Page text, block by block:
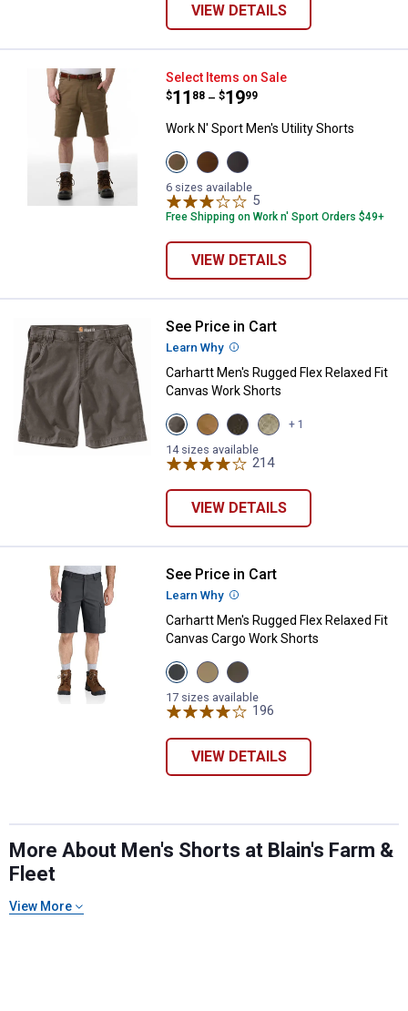
VIEW DETAILS
Work N' Sport Men's Utility Shorts
Select Items on Sale
Price range:
$11
. 88 –
to $19
. 99
Work N' Sport Men's Utility Shorts
View
Khaki
variant
View
Brown
variant
View
Charcoal
variant
6 sizes available
5
Free Shipping on Work n' Sport Orders $49+
VIEW DETAILS
Carhartt Men's Rugged Flex
See Price in Cart
Learn Why More Information
Carhartt Men's Rugged Flex Relaxed Fit
Canvas Work Shorts
View
Gravel
variant
View
Hickory
variant
View
Tarmac
variant
View
Tan
+ 1
14 sizes available
214Reviews
VIEW DETAILS
Carhartt Men's Rugged Flex
See Price in Cart
Learn Why More Information
Carhartt Men's Rugged Flex Relaxed Fit
Canvas Cargo Work Shorts
View
Shadow
variant
View
Dark
Khaki
variant
View
Tarmac
variant
17 sizes available
196
VIEW DETAILS
More About Men's Shorts at Blain's Farm &
Fleet
View More